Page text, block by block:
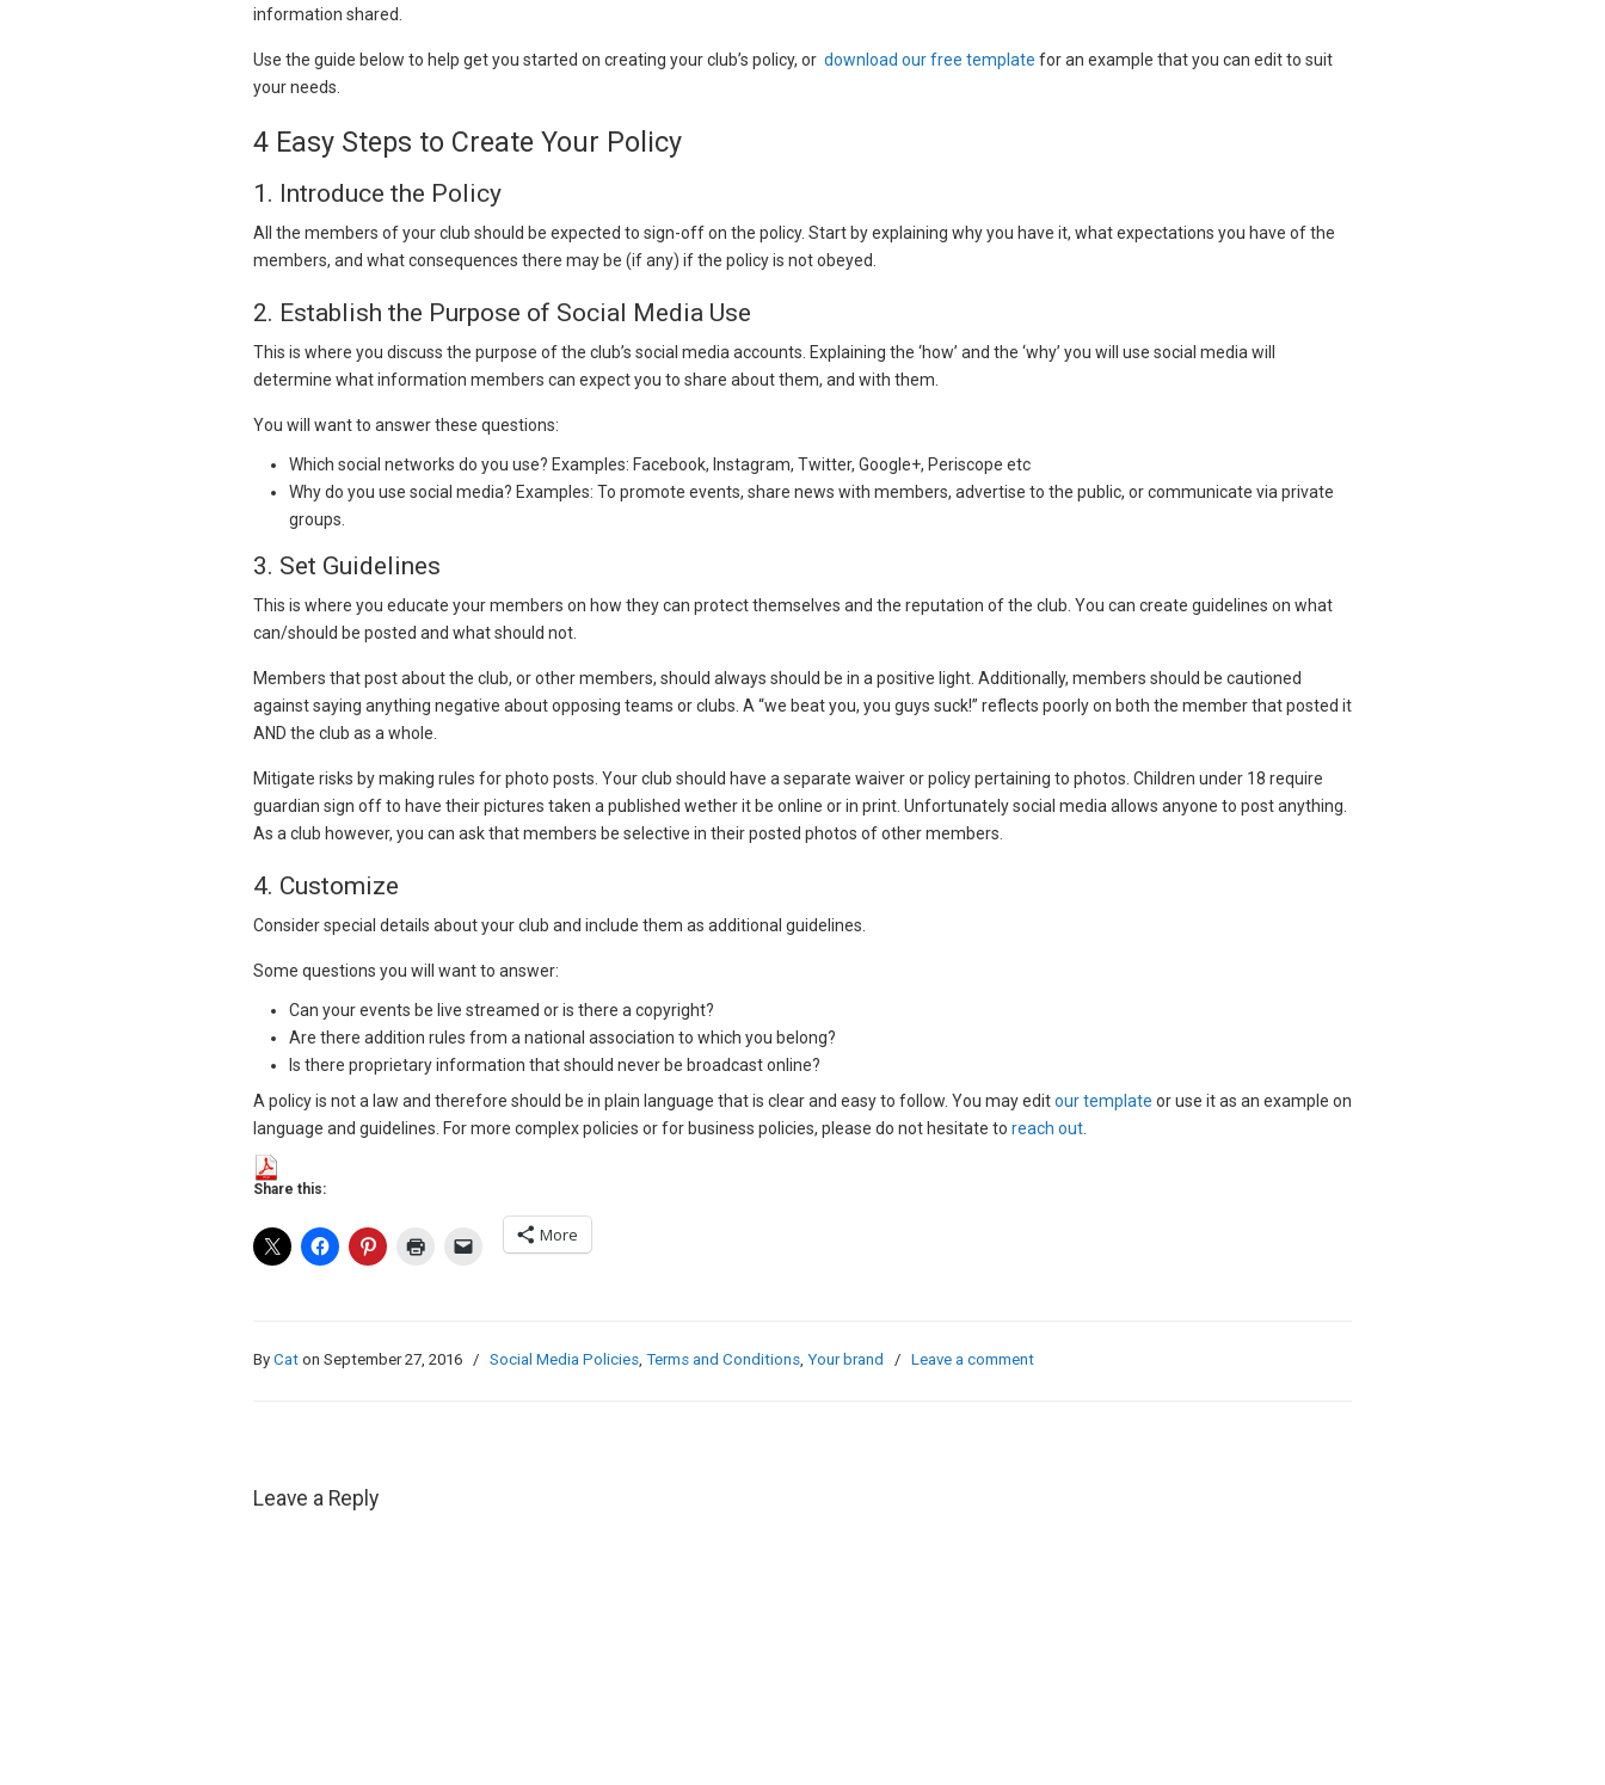
information shared.
Use the guide below to help get you started on creating your club’s policy, or download our free template for an example that you can edit to suit
your needs.
4 Easy Steps to Create Your Policy
1. Introduce the Policy
All the members of your club should be expected to sign-off on the policy. Start by explaining why you have it, what expectations you have of the
members, and what consequences there may be (if any) if the policy is not obeyed.
2. Establish the Purpose of Social Media Use
This is where you discuss the purpose of the club’s social media accounts. Explaining the ‘how’ and the ‘why’ you will use social media will
determine what information members can expect you to share about them, and with them.
You will want to answer these questions:
Which social networks do you use? Examples: Facebook, Instagram, Twitter, Google+, Periscope etc
Why do you use social media? Examples: To promote events, share news with members, advertise to the public, or communicate via private
groups.
3. Set Guidelines
This is where you educate your members on how they can protect themselves and the reputation of the club. You can create guidelines on what
can/should be posted and what should not.
Members that post about the club, or other members, should always should be in a positive light. Additionally, members should be cautioned
against saying anything negative about opposing teams or clubs. A “we beat you, you guys suck!” reflects poorly on both the member that posted it
AND the club as a whole.
Mitigate risks by making rules for photo posts. Your club should have a separate waiver or policy pertaining to photos. Children under 18 require
guardian sign off to have their pictures taken a published wether it be online or in print. Unfortunately social media allows anyone to post anything.
As a club however, you can ask that members be selective in their posted photos of other members.
4. Customize
Consider special details about your club and include them as additional guidelines.
Some questions you will want to answer:
Can your events be live streamed or is there a copyright?
Are there addition rules from a national association to which you belong?
Is there proprietary information that should never be broadcast online?
A policy is not a law and therefore should be in plain language that is clear and easy to follow. You may editour template or use it as an example on
language and guidelines. For more complex policies or for business policies, please do not hesitate to reach out
Share this:
More
By Cat on September 27, 2016 / Social Media Policies, Terms and Conditions, Your brand / Leave a comment
Leave a Reply